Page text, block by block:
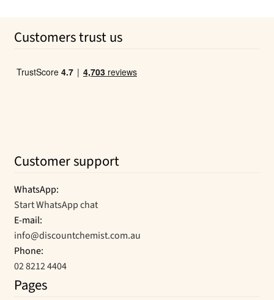
Customers trust us
Customer support
WhatsApp:
Start WhatsApp chat
E-mail:
info@discountchemist.com.au
Phone:
02 8212 4404
Pages